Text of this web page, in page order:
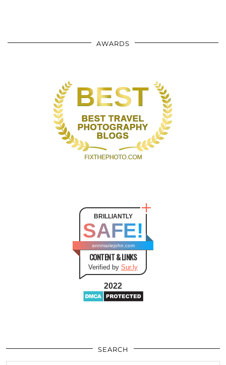
AWARDS
BRILLIANTLY
SAFE!
annmariejohn.com
CONTENT & LINKS
Verified by Sur.ly
2022
SEARCH